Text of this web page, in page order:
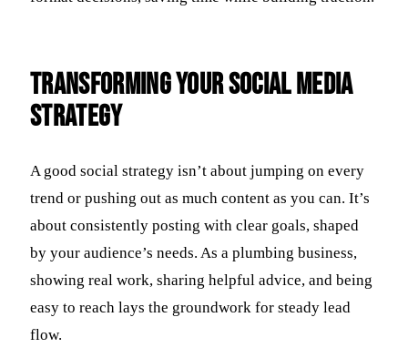
Transforming Your Social Media
Strategy
A good social strategy isn’t about jumping on every
trend or pushing out as much content as you can. It’s
about consistently posting with clear goals, shaped
by your audience’s needs. As a plumbing business,
showing real work, sharing helpful advice, and being
easy to reach lays the groundwork for steady lead
flow.